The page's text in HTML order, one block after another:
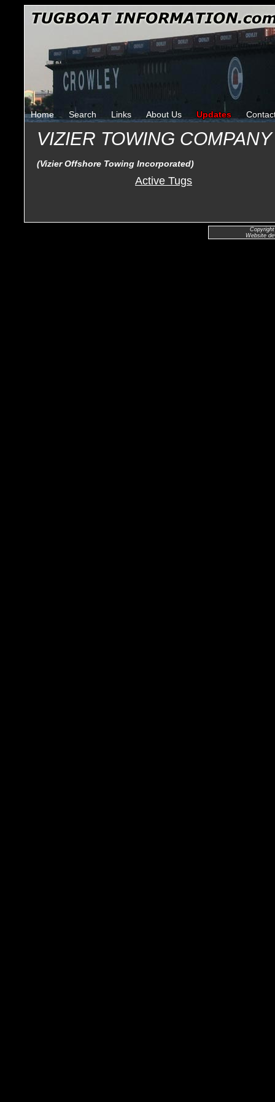
Home Search Links About Us Updates
VIZIER TOWING
(Vizier Offshore Towing Incorporated)
Active Tugs
Website